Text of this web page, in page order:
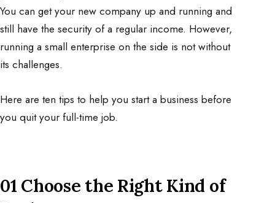
You can get your new company up and running and
still have the security of a regular income. However,
running a small enterprise on the side is not without
its challenges.
Here are ten tips to help you start a business before
you quit your full-time job.
01 Choose the Right Kind of